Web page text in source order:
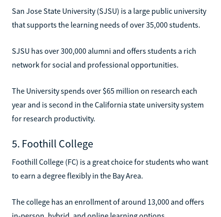
San Jose State University (SJSU) is a large public university
that supports the learning needs of over 35,000 students.
SJSU has over 300,000 alumni and offers students a rich
network for social and professional opportunities.
The University spends over $65 million on research each
year and is second in the California state university system
for research productivity.
5. Foothill College
Foothill College (FC) is a great choice for students who want
to earn a degree flexibly in the Bay Area.
The college has an enrollment of around 13,000 and offers